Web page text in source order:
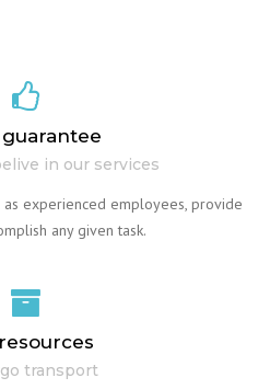
guarantee
in our services
experienced employees, provide
any given task.
transport